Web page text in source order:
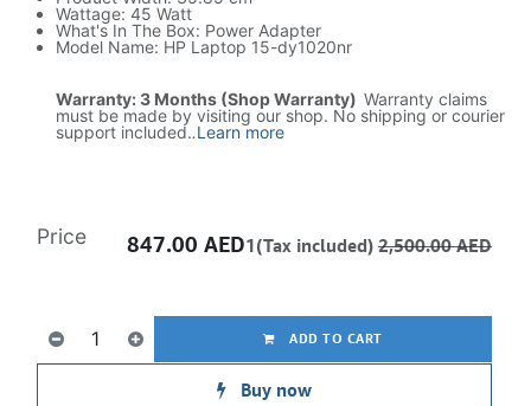
Wattage: 45 Watt
What's In The Box: Power Adapter
Model Name: HP Laptop 15-dy1020nr
Warranty: 3 Months (Shop Warranty) Warranty claims
must be made by visiting our shop. No shipping or courier
support included.​.Learn more
ADD TO CART
Buy now
Price 847.00 AED1(Tax included) 2,500.00AED